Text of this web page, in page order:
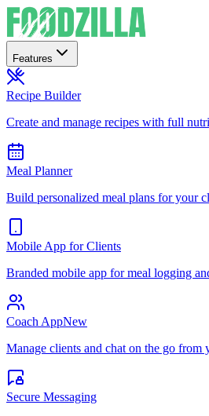
Features
Recipe Builder
Create and manage recipes with full
Meal Planner
Build personalized meal plans for your
Mobile App for Clients
Branded mobile app for meal logging
Coach AppNew
Manage clients and chat on the go from
Secure Messaging